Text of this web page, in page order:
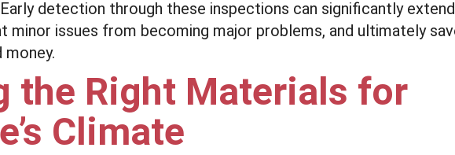
detection through these inspections can significantly
minor issues from becoming major problems, and ultimately
the Right Materials for
Climate